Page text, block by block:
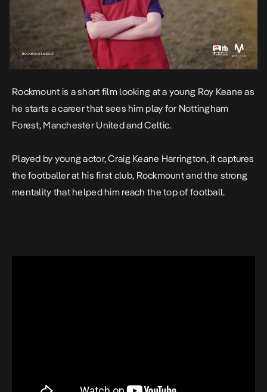
Rockmount is a short film looking at a young Roy Keane as
he starts a career that sees him play for Nottingham
Forest, Manchester United and Celtic.
Played by young actor, Craig Keane Harrington, it captures
the footballer at his first club, Rockmount and the strong
mentality that helped him reach the top of football.